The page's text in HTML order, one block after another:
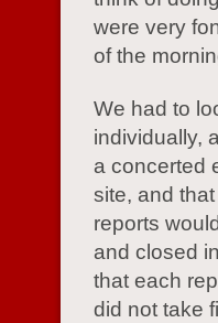
were very
of the
We had to
individually,
a concerted
site, and
reports
and closed
that each
did not take